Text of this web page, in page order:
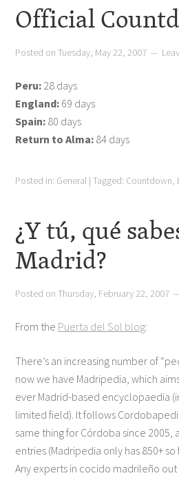
Official
Posted onTuesday, May 22, 2007
Peru: 28 days
England: 69 days
Spain: 80 days
Return to Alma: 84 days
Posted in: General |Tagged: Countdown,
¿Y tú, qué
Madrid?
Posted onThursday, February 22, 2007
From the Puerta del Sol blog:
There’s an increasing number of
now we have Madripedia, which
ever Madrid-based encyclopaedia
limited field). It follows
same thing for Córdoba since 2005,
entries (Madripedia only has 850+ so
Any experts in cocido madrileño out